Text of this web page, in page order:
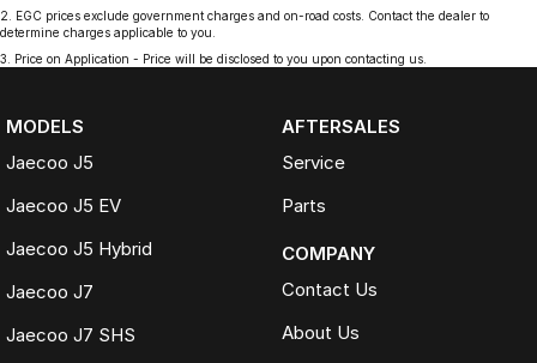
2
EGC prices exclude government charges and on-road costs. Contact the dealer to
determine charges applicable to you.
3
Price on Application - Price will be disclosed to you upon contacting us.
MODELS
Jaecoo J5
Jaecoo J5 EV
Jaecoo J5 Hybrid
Jaecoo J7
Jaecoo J7 SHS
AFTERSALES
Service
Parts
COMPANY
Contact Us
About Us